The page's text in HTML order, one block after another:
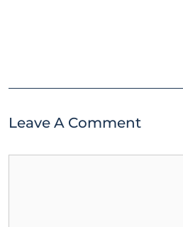
Leave A Comment